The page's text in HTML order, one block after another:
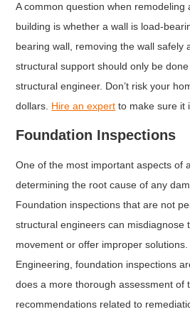
A common question when remodeling
building is whether a wall is load-
bearing wall, removing the wall safely
structural support should only be
structural engineer. Don’t risk your
dollars. Hire an expert to make sure it
Foundation Inspections
One of the most important aspects of
determining the root cause of any
Foundation inspections that are not
structural engineers can misdiagnose
movement or offer improper solutions.
Engineering, foundation inspections
does a more thorough assessment of
recommendations related to